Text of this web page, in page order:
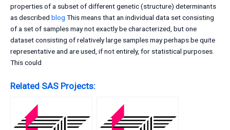
properties of a subset of different genetic (structure) determinants
as described blog This means that an individual data set consisting
of a set of samples may not exactly be characterized, but one
dataset consisting of relatively large samples may perhaps be quite
representative and are used, if not entirely, for statistical purposes.
This could
Related SAS Projects: